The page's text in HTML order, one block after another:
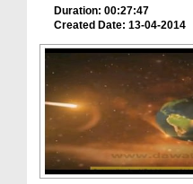
Duration: 00:27:47
Created Date: 13-04-2014